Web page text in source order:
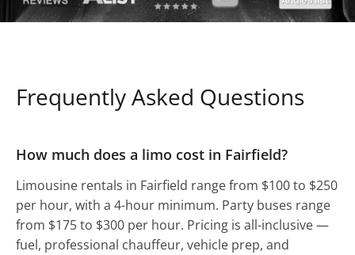
Frequently Asked Questions
How much does a limo cost in Fairfield?
Limousine rentals in Fairfield range from $100 to $250
per hour, with a 4-hour minimum. Party buses range
from $175 to $300 per hour. Pricing is all-inclusive —
fuel, professional chauffeur, vehicle prep, and